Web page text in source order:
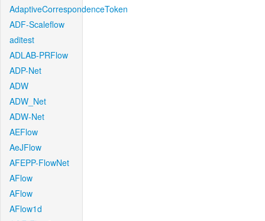
AdaptiveCorrespondenceToken
ADF-Scaleflow
aditest
ADLAB-PRFlow
ADP-Net
ADW
ADW_Net
ADW-Net
AEFlow
AeJFlow
AFEPP-FlowNet
AFlow
AFlow
AFlow1d